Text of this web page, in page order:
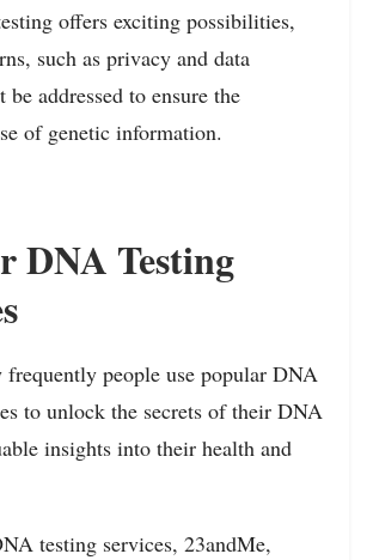
offers exciting possibilities,
such as privacy and data
be addressed to ensure the
of genetic information.
DNA Testing
frequently people use popular DNA
to unlock the secrets of their DNA
insights into their health and
testing services, 23andMe,